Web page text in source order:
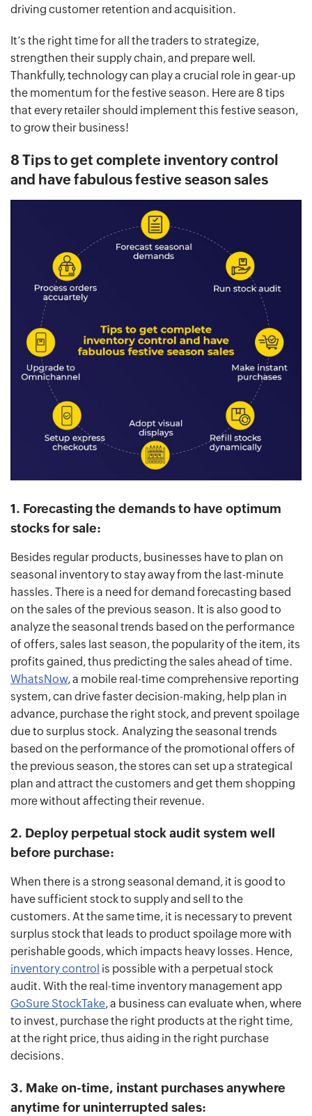
driving customer retention and acquisition.
It’s the right time for all the traders to strategize,
strengthen their supply chain, and prepare well.
Thankfully, technology can play a crucial role in gear-up
the momentum for the festive season. Here are 8 tips
that every retailer should implement this festive season,
to grow their business!
8 Tips to get complete inventory control
and have fabulous festive season sales
1. Forecasting the demands to have optimum
stocks for sale:
Besides regular products, businesses have to plan on
seasonal inventory to stay away from the last-minute
hassles. There is a need for demand forecasting based
on the sales of the previous season. It is also good to
analyze the seasonal trends based on the performance
of offers, sales last season, the popularity of the item, its
profits gained, thus predicting the sales ahead of time.
WhatsNow, a mobile real-time comprehensive reporting
system, can drive faster decision-making, help plan in
advance, purchase the right stock, and prevent spoilage
due to surplus stock. Analyzing the seasonal trends
based on the performance of the promotional offers of
the previous season, the stores can set up a strategical
plan and attract the customers and get them shopping
more without affecting their revenue.
2. Deploy perpetual stock audit system well
before purchase:
When there is a strong seasonal demand, it is good to
have sufficient stock to supply and sell to the
customers. At the same time, it is necessary to prevent
surplus stock that leads to product spoilage more with
perishable goods, which impacts heavy losses. Hence,
inventory control is possible with a perpetual stock
audit. With the real-time inventory management app
GoSure StockTake, a business can evaluate when, where
to invest, purchase the right products at the right time,
at the right price, thus aiding in the right purchase
decisions.
3. Make on-time, instant purchases anywhere
anytime for uninterrupted sales: